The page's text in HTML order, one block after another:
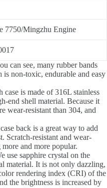
7750/Mingzhu Engine
can see, many rubber bands
is non-toxic, endurable and easy
case is made of 316L stainless
end shell material. Because it
wear-resistant than 304, and
back is a great way to add
Scratch-resistant and wear-
and more popular.
use sapphire crystal on the
material. It is not only dazzling,
rendering index (CRI) of the
the brightness is increased by